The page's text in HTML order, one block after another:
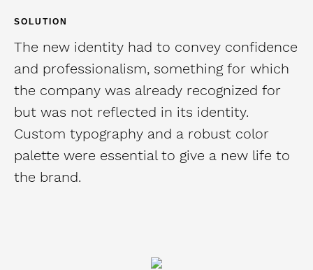
SOLUTION
The new identity had to convey confidence
and professionalism, something for which
the company was already recognized for
but was not reflected in its identity.
Custom typography and a robust color
palette were essential to give a new life to
the brand.